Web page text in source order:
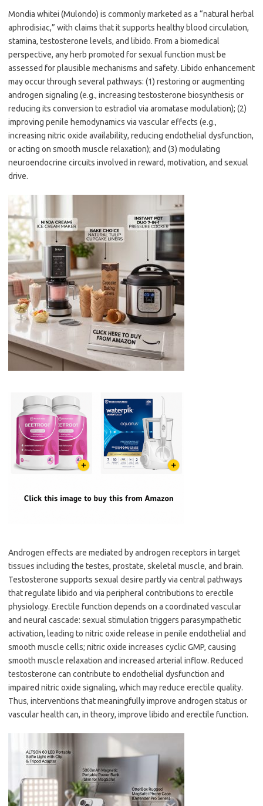
Mondia whitei (Mulondo) is commonly marketed as a “natural herbal
aphrodisiac,” with claims that it supports healthy blood circulation,
stamina, testosterone levels, and libido. From a biomedical
perspective, any herb promoted for sexual function must be
assessed for plausible mechanisms and safety. Libido enhancement
may occur through several pathways: (1) restoring or augmenting
androgen signaling (e.g., increasing testosterone biosynthesis or
reducing its conversion to estradiol via aromatase modulation); (2)
improving penile hemodynamics via vascular effects (e.g.,
increasing nitric oxide availability, reducing endothelial dysfunction,
or acting on smooth muscle relaxation); and (3) modulating
neuroendocrine circuits involved in reward, motivation, and sexual
drive.
Androgen effects are mediated by androgen receptors in target
tissues including the testes, prostate, skeletal muscle, and brain.
Testosterone supports sexual desire partly via central pathways
that regulate libido and via peripheral contributions to erectile
physiology. Erectile function depends on a coordinated vascular
and neural cascade: sexual stimulation triggers parasympathetic
activation, leading to nitric oxide release in penile endothelial and
smooth muscle cells; nitric oxide increases cyclic GMP, causing
smooth muscle relaxation and increased arterial inflow. Reduced
testosterone can contribute to endothelial dysfunction and
impaired nitric oxide signaling, which may reduce erectile quality.
Thus, interventions that meaningfully improve androgen status or
vascular health can, in theory, improve libido and erectile function.